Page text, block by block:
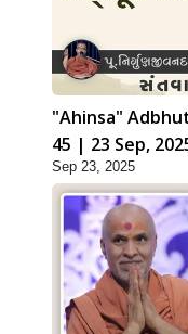
"Ahinsa"
45 | 23 Sep,
Sep 23, 2025